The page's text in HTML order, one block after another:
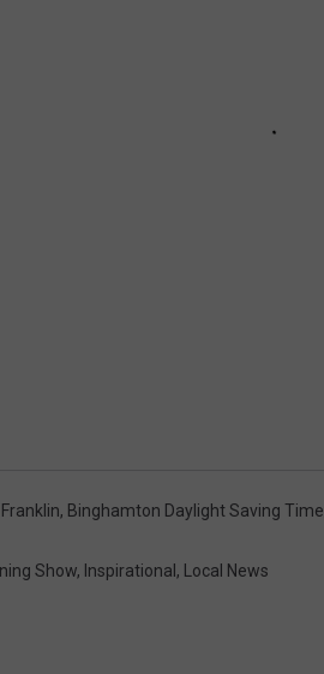
, Binghamton Daylight Saving Time
Show, Inspirational, Local News